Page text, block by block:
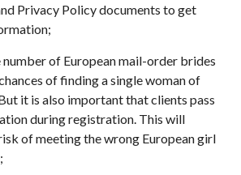
Privacy Policy documents to get
number of European mail-order brides
of finding a single woman of
it is also important that clients pass
during registration. This will
of meeting the wrong European girl